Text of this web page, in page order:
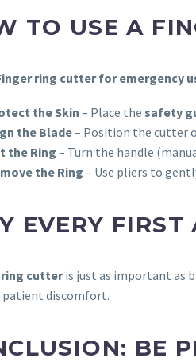
TO USE A
ring cutter for emergency
the Skin– Place the safety
the Blade– Position the cutter
the Ring – Turn the handle
the Ring – Use pliers to
EVERY FIRST
cutteris just as important as
patient discomfort.
BE